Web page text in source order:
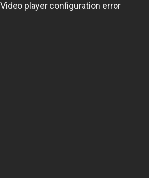
Video player configuration error